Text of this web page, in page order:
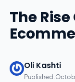
The
Oli Kashti
Published: